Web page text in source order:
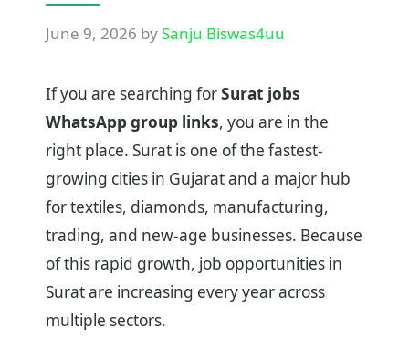
June 9, 2026 bySanju Biswas4uu
If you are searching forSurat jobs
WhatsApp group links, you are in the
right place. Surat is one of the fastest-
growing cities in Gujarat and a major hub
for textiles, diamonds, manufacturing,
trading, and new-age businesses. Because
of this rapid growth, job opportunities in
Surat are increasing every year across
multiple sectors.